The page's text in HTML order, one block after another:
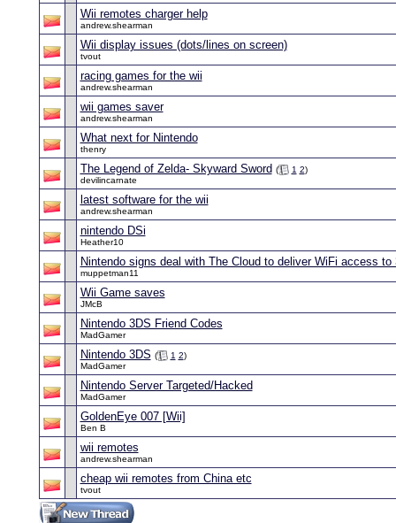
Wii remotes charger help
andrew.shearman
Wii display issues (dots/lines on screen)
tvout
racing games for the wii
andrew.shearman
wii games saver
andrew.shearman
What next for Nintendo
thenry
The Legend of Zelda- Skyward Sword ( 1 2)
devilincarnate
latest software for the wii
andrew.shearman
nintendo DSi
Heather10
Nintendo signs deal with The Cloud to deliver WiFi access to
muppetman11
Wii Game saves
JMcB
Nintendo 3DS Friend Codes
MadGamer
Nintendo 3DS ( 1 2)
MadGamer
Nintendo Server Targeted/Hacked
MadGamer
GoldenEye 007 [Wii]
Ben B
wii remotes
andrew.shearman
cheap wii remotes from China etc
tvout